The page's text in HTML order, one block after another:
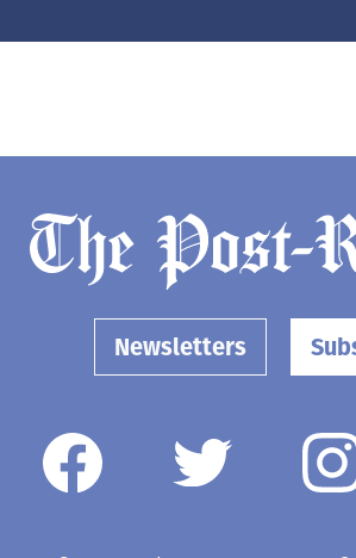
Newsletters